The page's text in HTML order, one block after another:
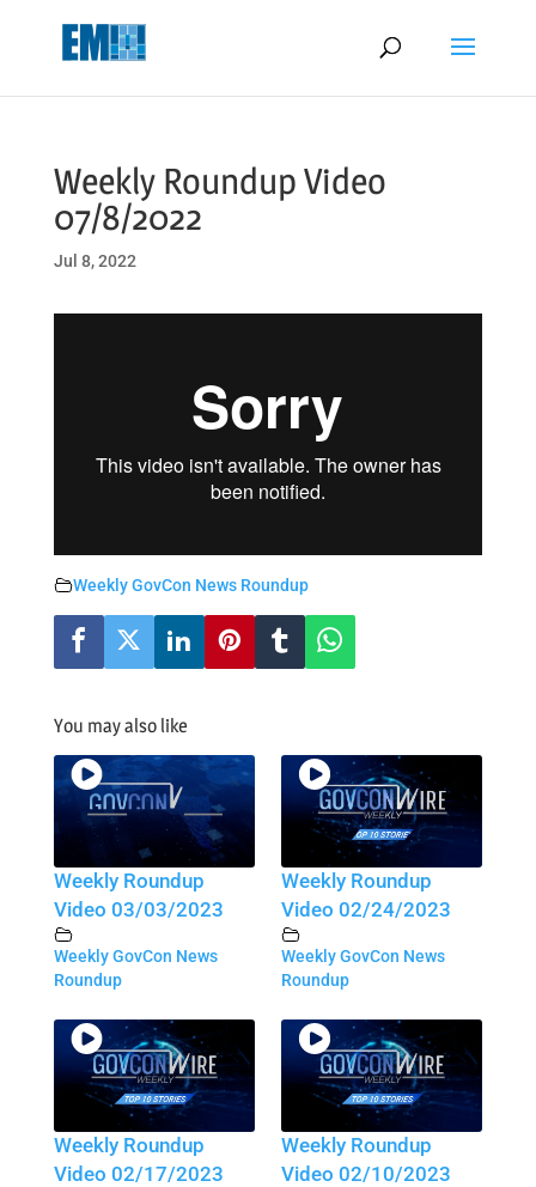
Weekly Roundup Video
07/8/2022
Jul 8, 2022
Weekly GovCon News Roundup
You may also like
Weekly Roundup
Video 03/03/2023
Weekly GovCon News
Roundup
Weekly Roundup
Video 02/24/2023
Weekly GovCon News
Roundup
Weekly Roundup
Video 02/17/2023
Weekly Roundup
Video 02/10/2023
May we use cookies to track your activities? We take your privacy
very seriously. Please see our privacy policy for details and any